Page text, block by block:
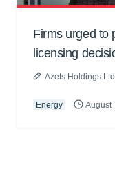
Firms urged to
licensing
Azets Holdings Ltd
Energy August